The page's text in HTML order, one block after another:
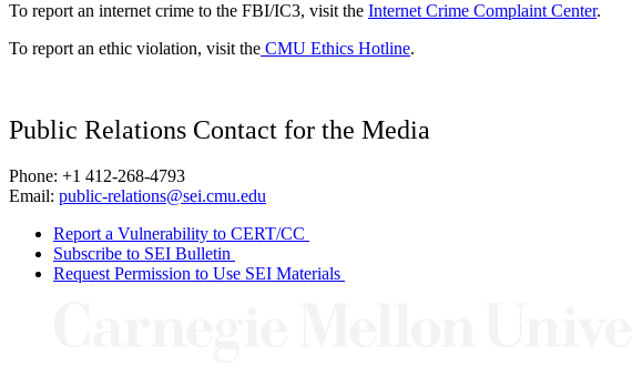
To report an internet crime to the FBI/IC3, visit the Internet Crime Complaint Center.
To report an ethic violation, visit the CMU Ethics Hotline.
Public Relations Contact for the Media
Phone: +1 412-268-4793
Email: public-relations@sei.cmu.edu
Report a Vulnerability to CERT/CC
Subscribe to SEI Bulletin
Request Permission to Use SEI Materials